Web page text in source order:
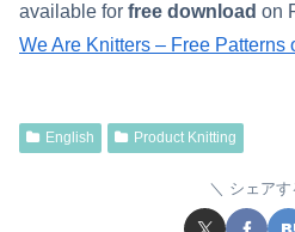
available for free download on
We Are Knitters – Free Patterns
English Product Knitting
シェアす